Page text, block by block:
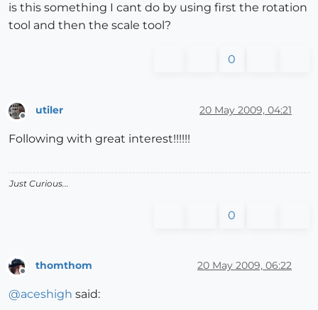
is this something I cant do by using first the rotation
tool and then the scale tool?
0
Offline
utiler 20 May 2009, 04:21
Following with great interest!!!!!!
Just Curious...
0
thomthom 20 May 2009, 06:22
@aceshigh said: